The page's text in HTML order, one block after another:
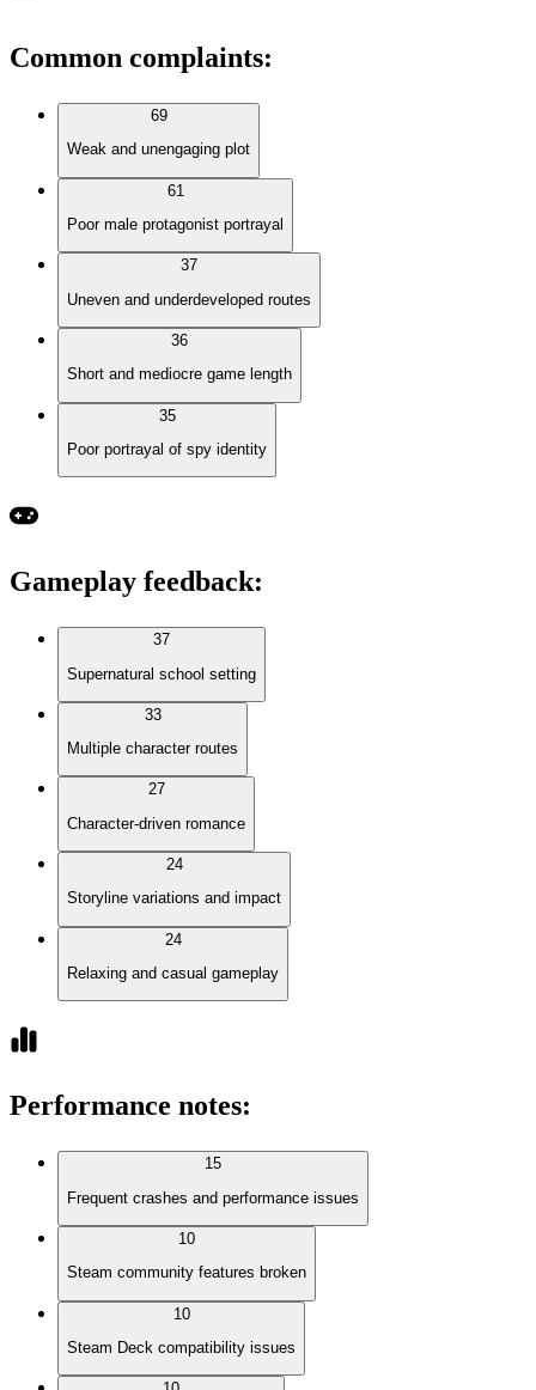
Common complaints:
69
Weak and unengaging plot
61
Poor male protagonist portrayal
37
Uneven and underdeveloped routes
36
Short and mediocre game length
35
Poor portrayal of spy identity
Gameplay feedback:
37
Supernatural school setting
33
Multiple character routes
27
Character-driven romance
24
Storyline variations and impact
24
Relaxing and casual gameplay
Performance notes:
15
Frequent crashes and performance issues
10
Steam community features broken
10
Steam Deck compatibility issues